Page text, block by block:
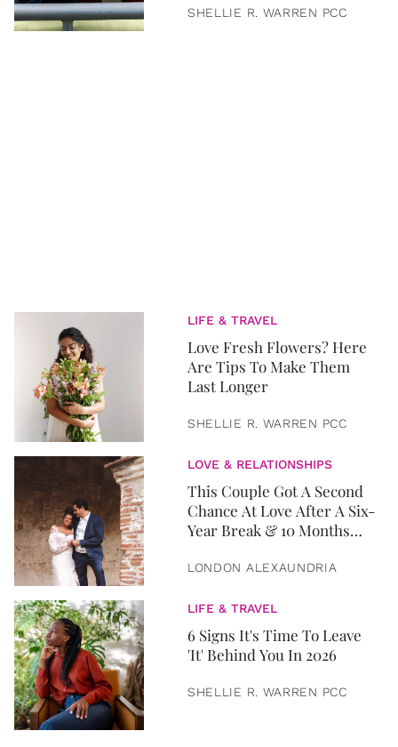
SHELLIE R. WARREN PCC
LIFE & TRAVEL
Love Fresh Flowers? Here
Are Tips To Make Them
Last Longer
SHELLIE R. WARREN PCC
LOVE & RELATIONSHIPS
This Couple Got A Second
Chance At Love After A Six-
Year Break & 10 Months
LONDON ALEXAUNDRIA
LIFE & TRAVEL
6 Signs It's Time To Leave
'It' Behind You In 2026
SHELLIE R. WARREN PCC